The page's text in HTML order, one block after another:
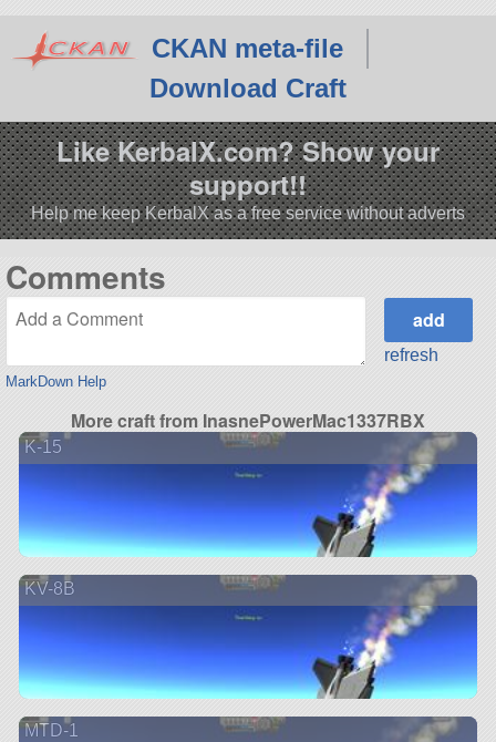
CKAN meta-file
Download Craft
Like KerbalX.com? Show your
support!!
Help me keep KerbalX as a free service without adverts
Comments
MarkDown Help
refresh
More craft from InasnePowerMac1337RBX
K-15
KV-8B
MTD-1